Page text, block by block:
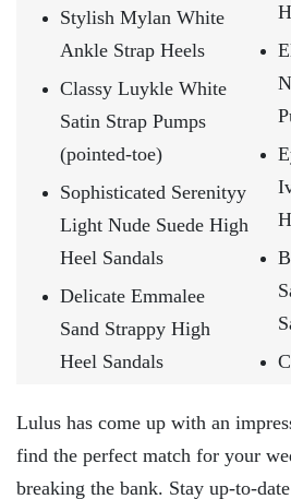
Stylish Mylan White
Ankle Strap Heels
Classy Luykle White
Satin Strap Pumps
(pointed-toe)
Sophisticated Serenityy
Light Nude Suede High
Heel Sandals
Delicate Emmalee
Sand Strappy High
Heel Sandals
Lulus has come up with an
find the perfect match for your
breaking the bank. Stay up-to-